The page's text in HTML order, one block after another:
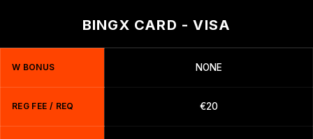
BINGX CARD - VISA
W BONUS NONE
REG FEE / REQ €20